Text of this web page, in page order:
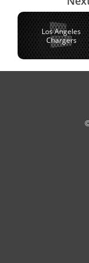
Los Angeles
Chargers